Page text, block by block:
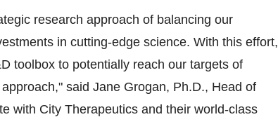
research approach of balancing our
in cutting-edge science. With this effort,
toolbox to potentially reach our targets of
said Jane Grogan, Ph.D., Head of
with City Therapeutics and their world-class